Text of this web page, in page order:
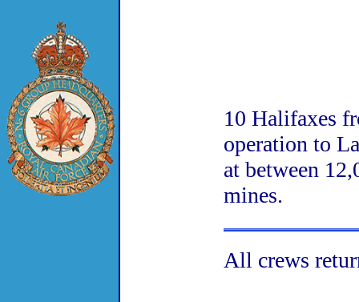
10 Halifaxes
operation to
at between
mines.
All crews